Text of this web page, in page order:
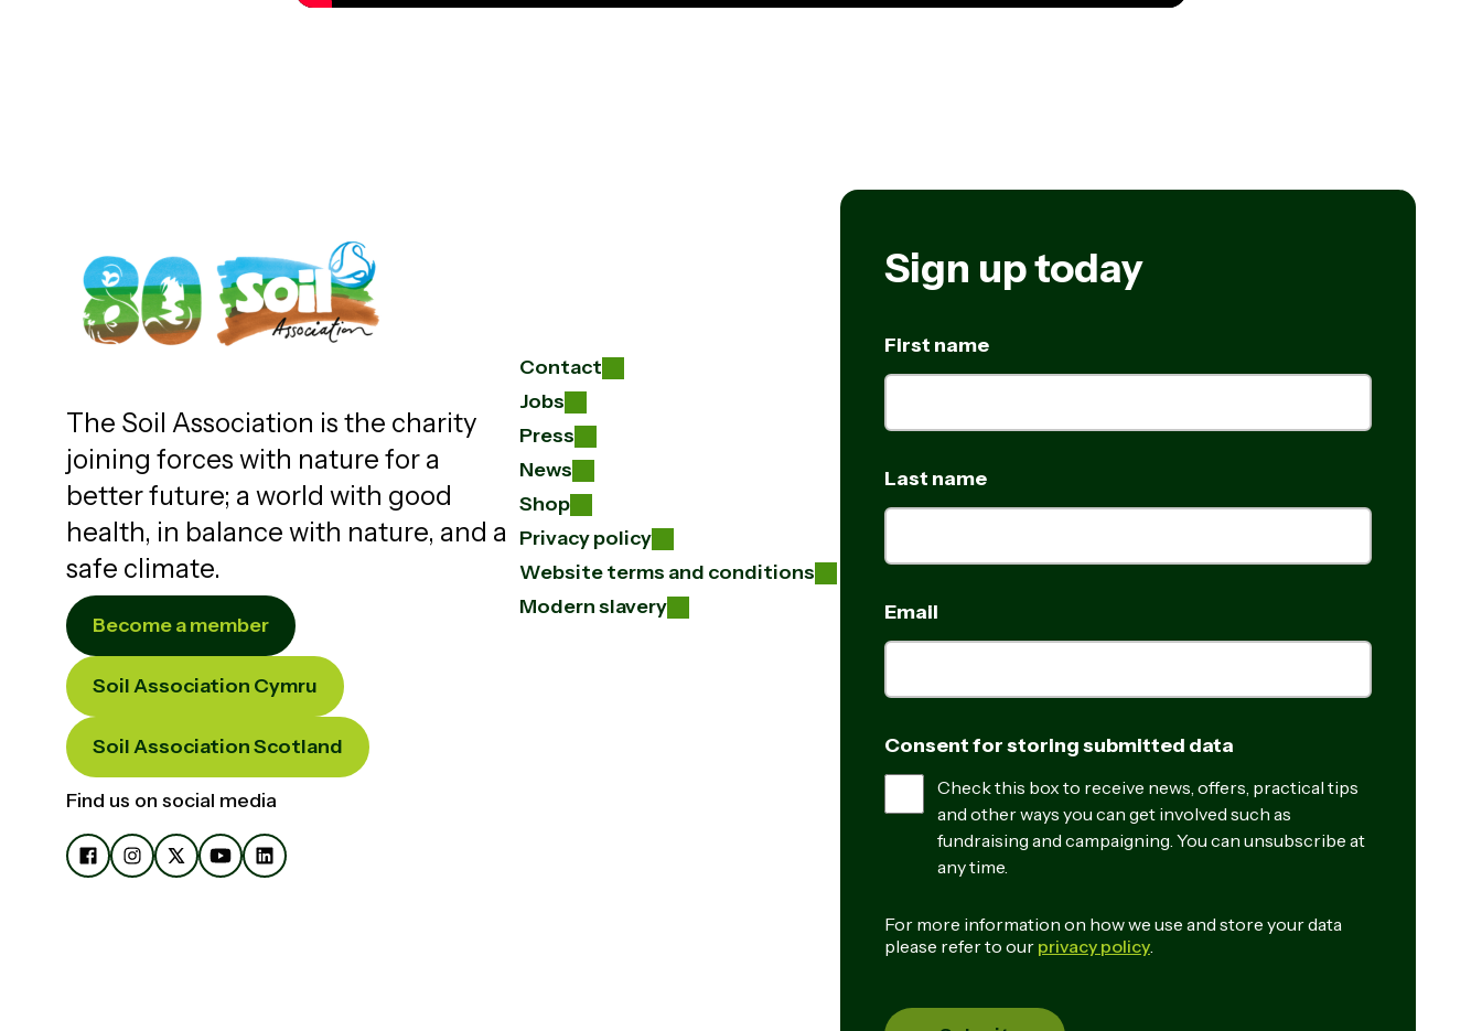
The Soil Association is the charity
joining forces with nature for a
better future; a world with good
health, in balance with nature, and a
safe climate.
Become a member
Soil Association Cymru
Soil Association Scotland
Find us on social media
Contact
Jobs
Press
News
Shop
Privacy policy
Website terms and conditions
Modern slavery
Sign up today
First name
Last name
Email
Consent for storing submitted data
Check this box to receive news, offers, practical tips
and other ways you can get involved such as
fundraising and campaigning. You can unsubscribe at
any time.
For more information on how we use and store your data
please refer to our privacy policy.